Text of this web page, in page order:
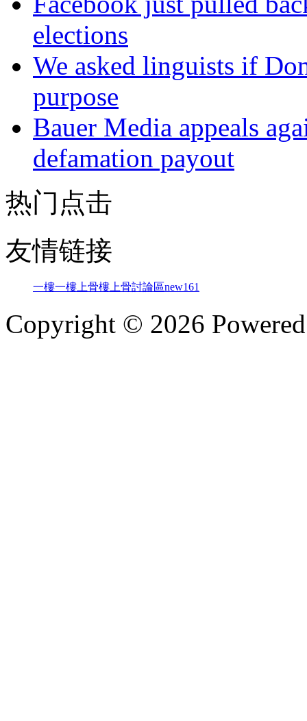
elections
We asked linguists if
purpose
Bauer Media appeals
defamation payout
热门点击
友情链接
一樓一樓上骨樓上骨討論區new161
Copyright © 2026